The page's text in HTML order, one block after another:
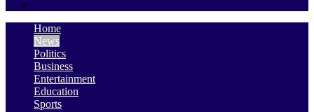
Home
News
Politics
Business
Entertainment
Education
Sports